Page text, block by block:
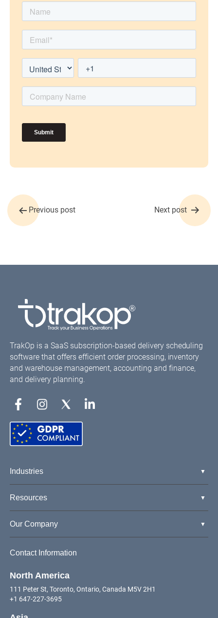
Post
navigation
Previous post Next post
TrakOp is a SaaS subscription-based delivery scheduling
software that offers efficient order processing, inventory
and warehouse management, accounting and finance,
and delivery planning.
Industries
Resources
Our Company
Contact Information
North America
111 Peter St, Toronto, Ontario, Canada M5V 2H1
+1 647-227-3695